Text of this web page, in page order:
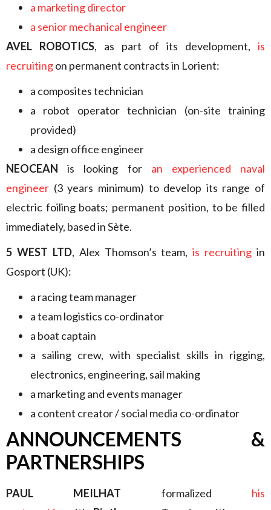
a marketing director
a senior mechanical engineer
AVEL ROBOTICS, as part of its development, is
recruitingon permanent contracts in Lorient:
a composites technician
a robot operator technician (on-site training
provided)
a design office engineer
NEOCEAN is looking for an experienced naval
engineer (3 years minimum) to develop its range of
electric foiling boats; permanent position, to be filled
immediately, based in Sète.
5 WEST LTD, Alex Thomson’s team,is recruiting in
Gosport (UK):
a racing team manager
a team logistics co-ordinator
a boat captain
a sailing crew, with specialist skills in rigging,
electronics, engineering, sail making
a marketing and events manager
a content creator / social media co-ordinator
ANNOUNCEMENTS &
PARTNERSHIPS
PAUL MEILHAT formalized his